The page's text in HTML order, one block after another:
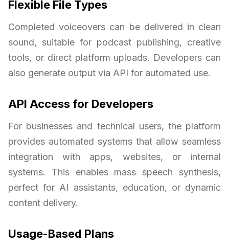
Flexible File Types
Completed voiceovers can be delivered in clean
sound, suitable for podcast publishing, creative
tools, or direct platform uploads. Developers can
also generate output via API for automated use.
API Access for Developers
For businesses and technical users, the platform
provides automated systems that allow seamless
integration with apps, websites, or internal
systems. This enables mass speech synthesis,
perfect for AI assistants, education, or dynamic
content delivery.
Usage-Based Plans